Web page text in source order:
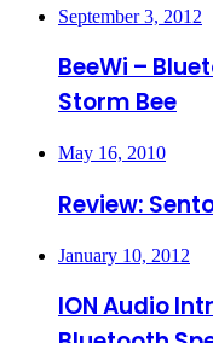
September 3, 2012
BeeWi –
Storm Bee
May 16, 2010
Review:
January 10, 2012
ION Audio